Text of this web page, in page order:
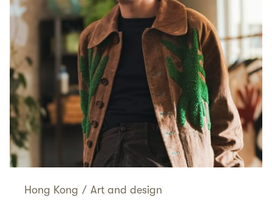
Hong Kong / Art and design